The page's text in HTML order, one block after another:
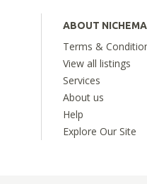
ABOUT
Terms &
View all listings
Services
About us
Help
Explore Our Site